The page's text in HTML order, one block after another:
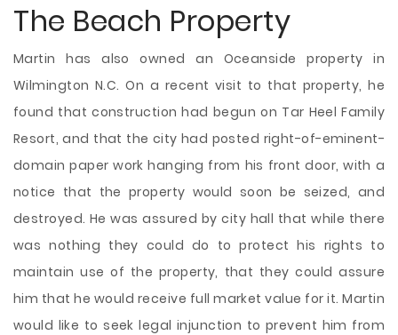
The Beach Property
Martin has also owned an Oceanside property in
Wilmington N.C. On a recent visit to that property, he
found that construction had begun on Tar Heel Family
Resort, and that the city had posted right-of-eminent-
domain paper work hanging from his front door, with a
notice that the property would soon be seized, and
destroyed. He was assured by city hall that while there
was nothing they could do to protect his rights to
maintain use of the property, that they could assure
him that he would receive full market value for it. Martin
would like to seek legal injunction to prevent him from